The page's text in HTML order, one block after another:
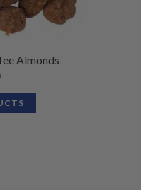
Almonds